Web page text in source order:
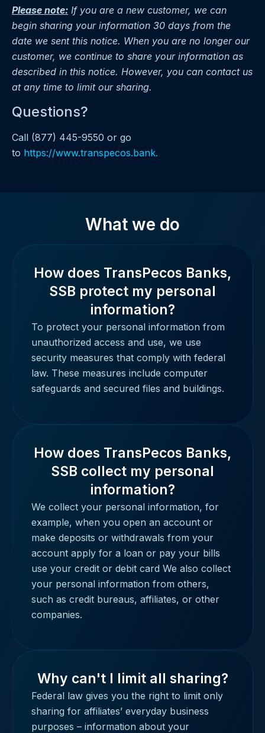
Please note: If you are a new customer, we can
begin sharing your information 30 days from the
date we sent this notice. When you are no longer our
customer, we continue to share your information as
described in this notice. However, you can contact us
at any time to limit our sharing.
Questions?
Call (877) 445-9550 or go
to https://www.transpecos.bank.
What we do
How does TransPecos Banks,
SSB protect my personal
information?
To protect your personal information from
unauthorized access and use, we use
security measures that comply with federal
law. These measures include computer
safeguards and secured files and buildings.
How does TransPecos Banks,
SSB collect my personal
information?
We collect your personal information, for
example, when you open an account or
make deposits or withdrawals from your
account apply for a loan or pay your bills
use your credit or debit card We also collect
your personal information from others,
such as credit bureaus, affiliates, or other
companies.
Why can't I limit all sharing?
Federal law gives you the right to limit only
sharing for affiliates’ everyday business
purposes – information about your